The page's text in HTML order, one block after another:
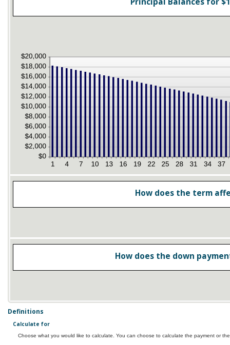
How does the term
How does the down
Definitions
Calculate for
Choose what you would like to calculate. You can choose to calculate the payment or the